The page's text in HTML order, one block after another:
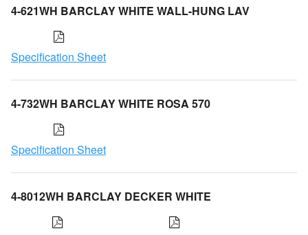
4-621WH BARCLAY WHITE WALL-HUNG LAV
Specification Sheet
4-732WH BARCLAY WHITE ROSA 570
Specification Sheet
4-8012WH BARCLAY DECKER WHITE